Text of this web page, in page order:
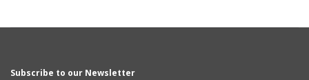
Subscribe to our Newsletter